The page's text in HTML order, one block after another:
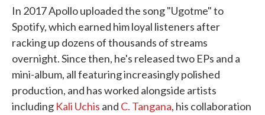
In 2017 Apollo uploaded the song "Ugotme" to
Spotify, which earned him loyal listeners after
racking up dozens of thousands of streams
overnight. Since then, he's released two EPs and a
mini-album, all featuring increasingly polished
production, and has worked alongside artists
including Kali Uchis and C. Tangana, his collaboration